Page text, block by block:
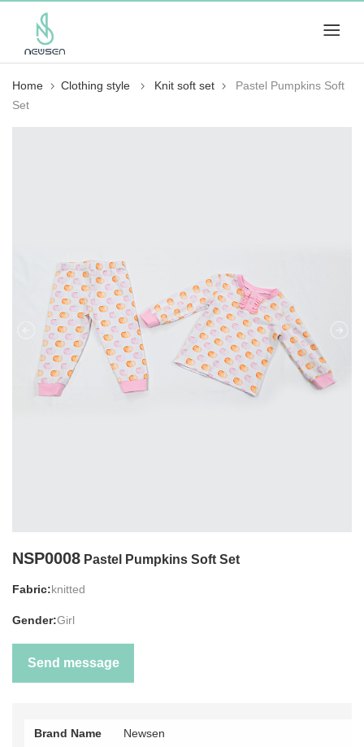
Home Clothing style Knit soft set
Pastel Pumpkins Soft
Set
NSP0008 Pastel Pumpkins Soft Set
Fabric:knitted
Gender:Girl
Send message
Brand Name Newsen